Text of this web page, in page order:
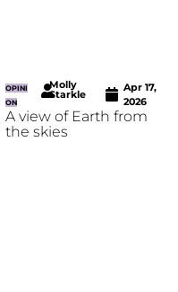
OPINI
ON
Molly
Starkle
Apr 17,
2026
A view of Earth from
the skies